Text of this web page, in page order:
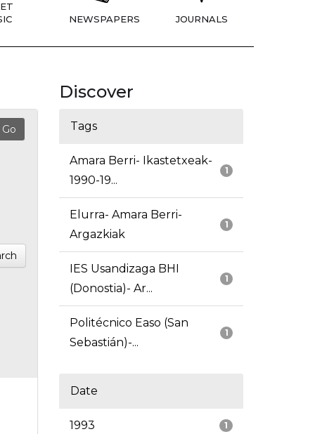
NEWSPAPERS JOURNALS
Discover
Tags
1
Amara Berri- Ikastetxeak-
1990-19...
1
Elurra- Amara Berri-
Argazkiak
1
IES Usandizaga BHI
(Donostia)- Ar...
1
Politécnico Easo (San
Sebastián)-...
Date
1
1993